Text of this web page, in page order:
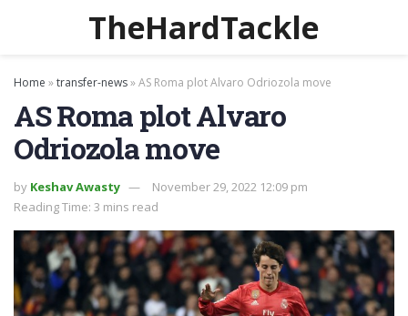
TheHardTackle
Home »transfer-news»AS Roma plot Alvaro Odriozola move
AS Roma plot Alvaro
Odriozola move
by Keshav Awasty
November 29, 2022 12:09 pm
Reading Time: 3 mins read